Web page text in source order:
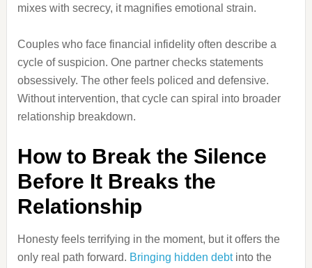
mixes with secrecy, it magnifies emotional strain.
Couples who face financial infidelity often describe a
cycle of suspicion. One partner checks statements
obsessively. The other feels policed and defensive.
Without intervention, that cycle can spiral into broader
relationship breakdown.
How to Break the Silence
Before It Breaks the
Relationship
Honesty feels terrifying in the moment, but it offers the
only real path forward. Bringing hidden debtinto the